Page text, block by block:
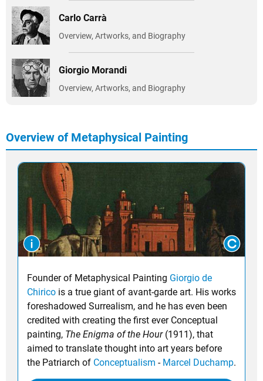
Carlo Carrà
Overview, Artworks, and Biography
Giorgio Morandi
Overview, Artworks, and Biography
Overview of Metaphysical Painting
Founder of Metaphysical Painting Giorgio de
Chirico is a true giant of avant-garde art. His works
foreshadowed Surrealism, and he has even been
credited with creating the first ever Conceptual
painting, The Enigma of the Hour(1911), that
aimed to translate thought into art years before
the Patriarch of Conceptualism - Marcel Duchamp.